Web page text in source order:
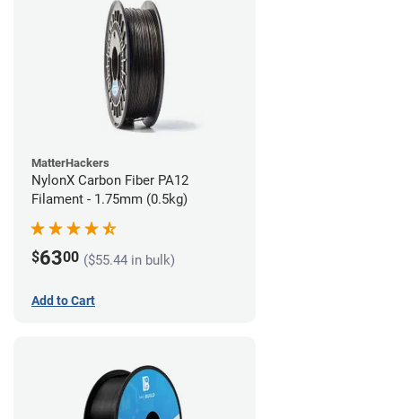
MatterHackers
NylonX Carbon Fiber PA12
Filament - 1.75mm (0.5kg)
$6300 ($55.44 in bulk)
Add to Cart